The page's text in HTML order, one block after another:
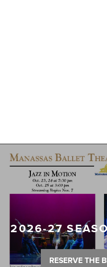
2026-27
RESERVE THE